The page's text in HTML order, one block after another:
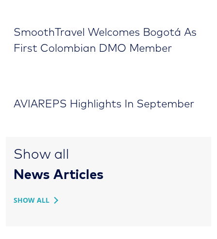
SmoothTravel Welcomes Bogotá As
First Colombian DMO Member
AVIAREPS Highlights In September
Show all
News Articles
SHOW ALL